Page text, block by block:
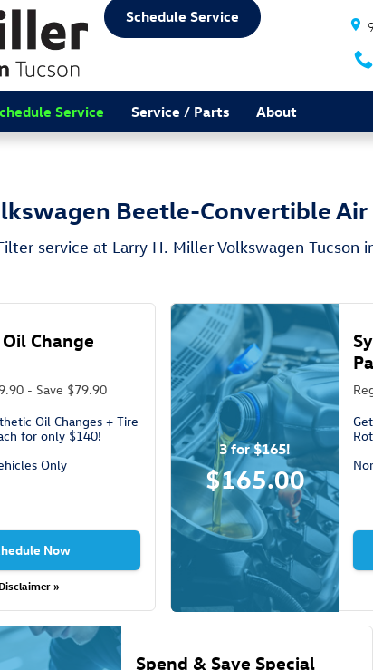
Filter in Tucson, AZ
Schedule Service
Service Service / Parts About
Beetle-Convertible
service at Larry H. Miller Volkswagen Tucson
Change
- Save $79.90
Oil Changes + Tire
for only $140!
Only
Now
Disclaimer »
3 for $165!
$165.00
Spend & Save Special